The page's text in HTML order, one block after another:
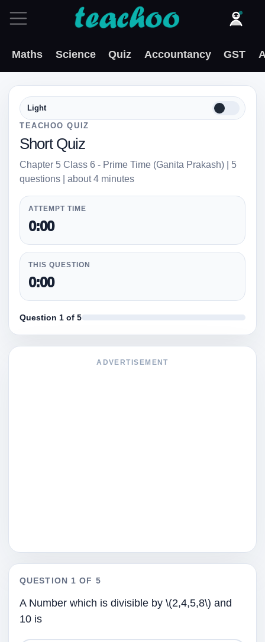
Maths Science Quiz Accountancy GST
TEACHOO QUIZ
Short Quiz
Light
Chapter 5 Class 6 - Prime Time (Ganita Prakash) | 5
questions | about 4 minutes
ATTEMPT TIME
0:00
THIS QUESTION
0:00
Question 1 of 5
ADVERTISEMENT
QUESTION 1 OF 5
A Number which is divisible by \(2,4,5,8\) and
10 is